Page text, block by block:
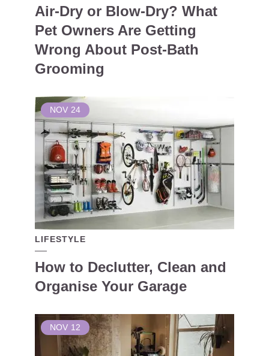
Air-Dry or Blow-Dry? What
Pet Owners Are Getting
Wrong About Post-Bath
Grooming
NOV 24
LIFESTYLE
How to Declutter, Clean and
Organise Your Garage
NOV 12